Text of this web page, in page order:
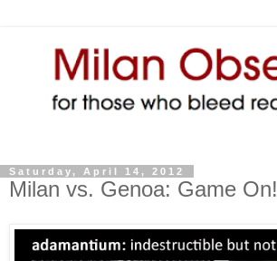
Saturday, April 14, 2012
Milan vs. Genoa: Game On!